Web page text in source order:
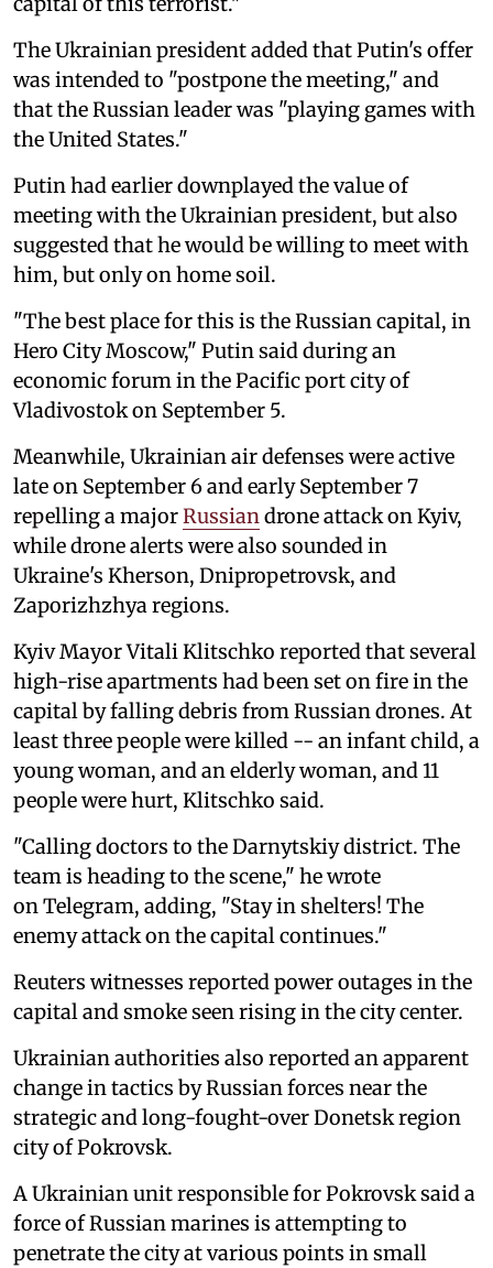
The Ukrainian president added that Putin's offer
was intended to "postpone the meeting," and
that the Russian leader was "playing games with
the United States."
Putin had earlier downplayed the value of
meeting with the Ukrainian president, but also
suggested that he would be willing to meet with
him, but only on home soil.
"The best place for this is the Russian capital, in
Hero City Moscow," Putin said during an
economic forum in the Pacific port city of
Vladivostok on September 5.
Meanwhile, Ukrainian air defenses were active
late on September 6 and early September 7
repelling a majorRussian drone attack on Kyiv,
while drone alerts were also sounded in
Ukraine's Kherson, Dnipropetrovsk, and
Zaporizhzhya regions.
Kyiv Mayor Vitali Klitschko reported that several
high-rise apartments had been set on fire in the
capital by falling debris from Russian drones. At
least three people were killed -- an infant child, a
young woman, and an elderly woman, and 11
people were hurt, Klitschko said.
"Calling doctors to the Darnytskiy district. The
team is heading to the scene," he wrote
on Telegram, adding, "Stay in shelters! The
enemy attack on the capital continues."
Reuters witnesses reported power outages in the
capital and smoke seen rising in the city center.
Ukrainian authorities also reported an apparent
change in tactics by Russian forces near the
strategic and long-fought-over Donetsk region
city of Pokrovsk.
A Ukrainian unit responsible for Pokrovsk said a
force of Russian marines is attempting to
penetrate the city at various points in small